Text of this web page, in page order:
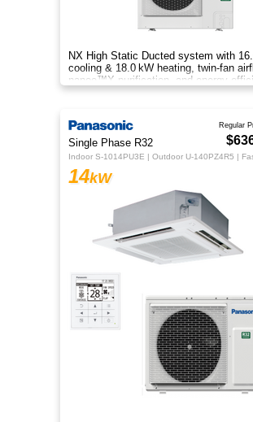
NX High Static Ducted system with
cooling & 18.0 kW heating, twin‑fan
nanoe™X purification, and
comfort for your home.
Single Phase R32
14kW
Regular